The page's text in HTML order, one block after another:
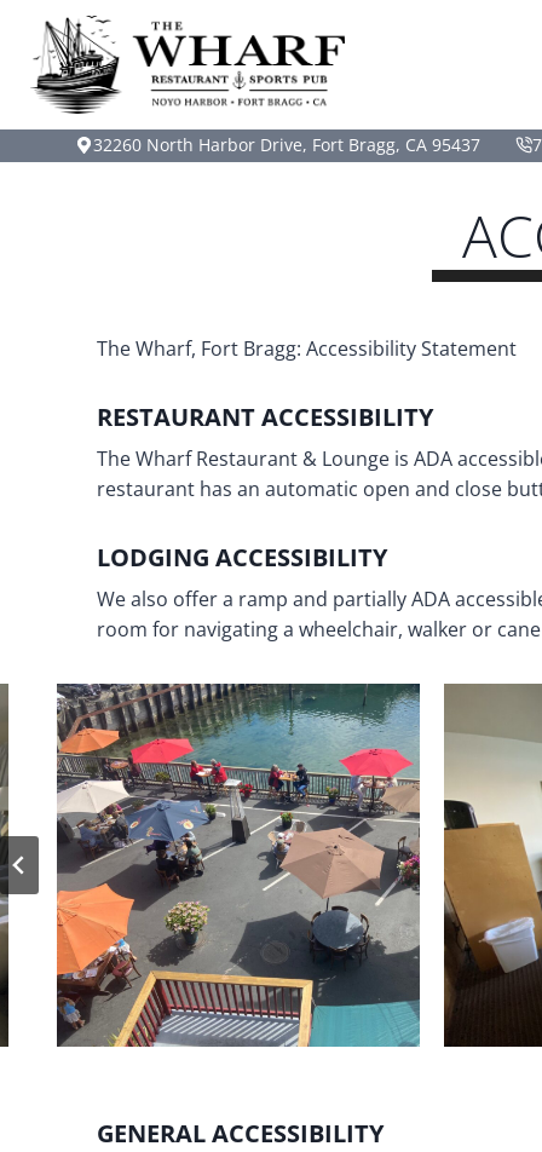
content
32260 North Harbor Drive, Fort Bragg, CA 95437
The Wharf, Fort Bragg: Accessibility Statement
RESTAURANT ACCESSIBILITY
The Wharf Restaurant & Lounge is ADA
restaurant has an automatic open and close
LODGING ACCESSIBILITY
We also offer a ramp and partially ADA
room for navigating a wheelchair, walker or
GENERAL ACCESSIBILITY